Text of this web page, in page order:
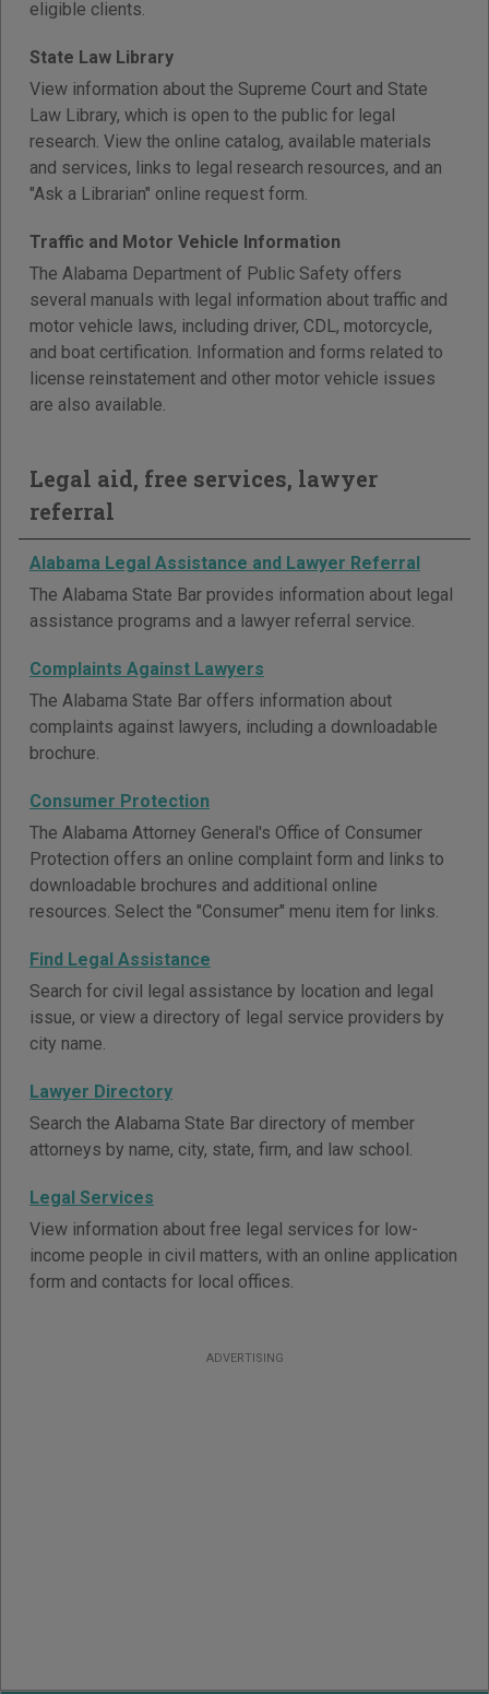
eligible clients.
State Law Library
View information about the Supreme Court and State
Law Library, which is open to the public for legal
research. View the online catalog, available materials
and services, links to legal research resources, and an
"Ask a Librarian" online request form.
Traffic and Motor Vehicle Information
The Alabama Department of Public Safety offers
several manuals with legal information about traffic and
motor vehicle laws, including driver, CDL, motorcycle,
and boat certification. Information and forms related to
license reinstatement and other motor vehicle issues
are also available.
Legal aid, free services, lawyer
referral
Alabama Legal Assistance and Lawyer Referral
The Alabama State Bar provides information about legal
assistance programs and a lawyer referral service.
Complaints Against Lawyers
The Alabama State Bar offers information about
complaints against lawyers, including a downloadable
brochure.
Consumer Protection
The Alabama Attorney General's Office of Consumer
Protection offers an online complaint form and links to
downloadable brochures and additional online
resources. Select the "Consumer" menu item for links.
Find Legal Assistance
Search for civil legal assistance by location and legal
issue, or view a directory of legal service providers by
city name.
Lawyer Directory
Search the Alabama State Bar directory of member
attorneys by name, city, state, firm, and law school.
Legal Services
View information about free legal services for low-
income people in civil matters, with an online application
form and contacts for local offices.
ADVERTISING